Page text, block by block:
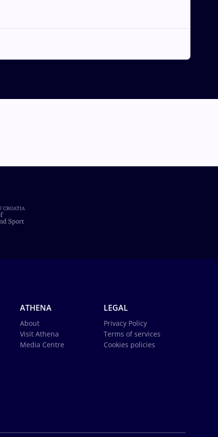
ATHENA
About
Visit Athena
Media Centre
LEGAL
Privacy Policy
Terms of services
Cookies policies